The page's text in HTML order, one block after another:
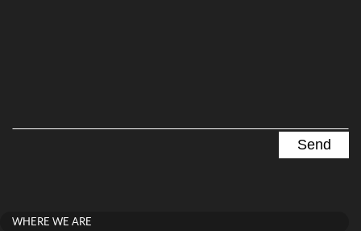
WHERE WE ARE